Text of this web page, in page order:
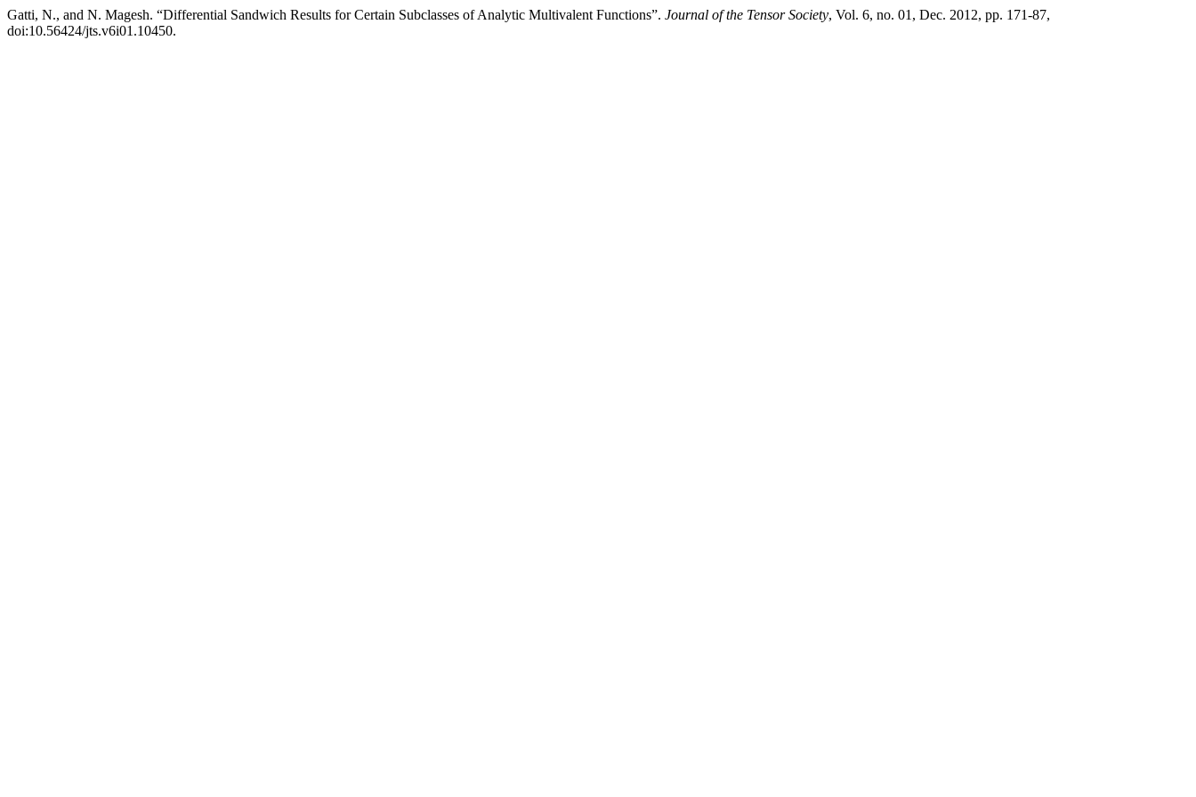
Gatti, N., and N. Magesh. “Differential Sandwich Results for Certain Subclasses of Analytic Multivalent Functions”. Journal of the Tensor Society, Vol. 6, no. 01, Dec. 2012, pp. 171-87,
doi:10.56424/jts.v6i01.10450.